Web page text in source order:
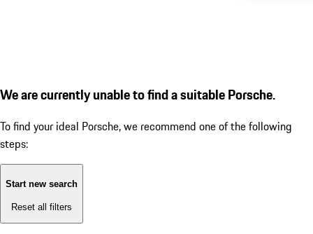
We are currently unable to find a suitable Porsche.
To find your ideal Porsche, we recommend one of the following
steps:
Start new search
Reset all filters